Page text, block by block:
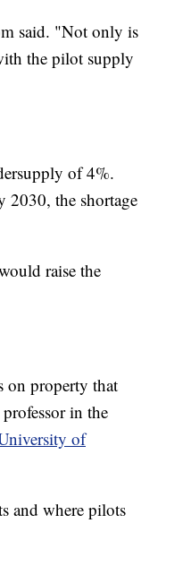
said. "Not only is
the pilot supply
of 4%.
the shortage
raise the
on property that
in the
of
and where pilots